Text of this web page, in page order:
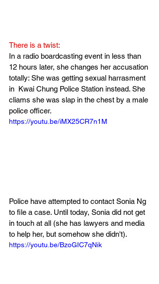
There is a twist:
In a radio boardcasting event in less than
12 hours later, she changes her accusation
totally: She was getting sexual harrasment
in  Kwai Chung Police Station instead. She
cliams she was slap in the chest by a male
police officer.
https://youtu.be/iMX25CR7n1M
Police have attempted to contact Sonia Ng
to file a case. Until today, Sonia did not get
in touch at all (she has lawyers and media
to help her, but somehow she didn't).
https://youtu.be/BzoGIC7qNik